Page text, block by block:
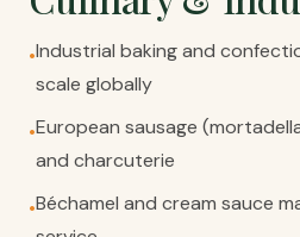
•Industrial baking and
scale globally
•European sausage
and charcuterie
•Béchamel and cream sauce